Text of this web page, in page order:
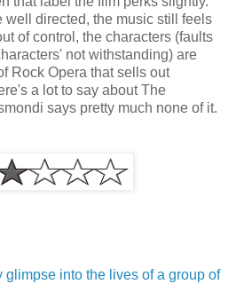
well directed, the music still feels
of control, the characters (faults
not withstanding) are
Rock Opera that sells out
a lot to say about The
says pretty much none of it.
glimpse into the lives of a group of